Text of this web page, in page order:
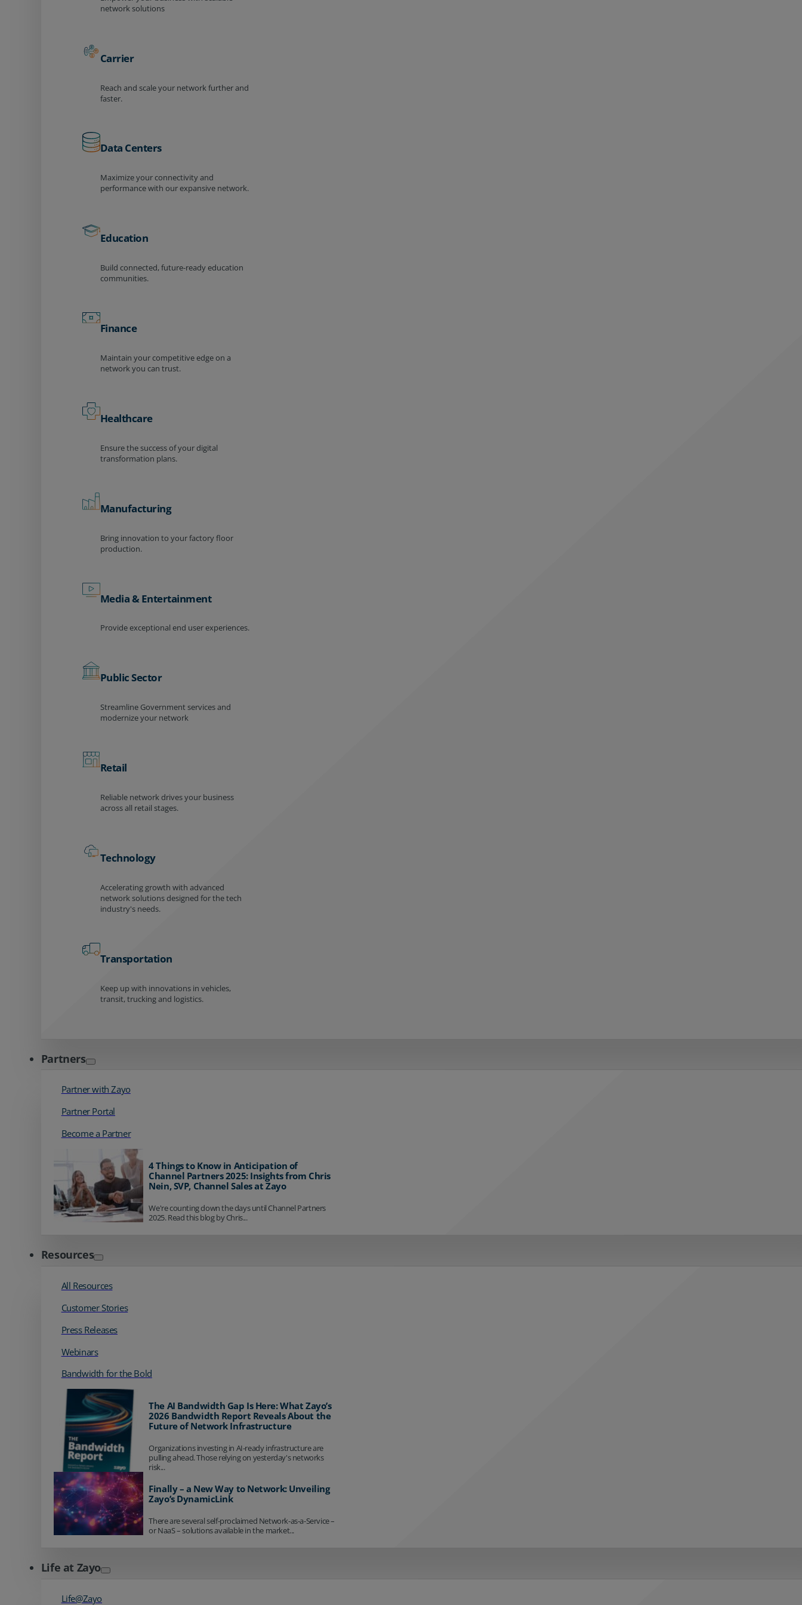
network solutions
Carrier
Reach and scale your network further and
faster.
Data Centers
Maximize your connectivity and
performance with our expansive network.
Education
Build connected, future-ready education
communities.
Finance
Maintain your competitive edge on a
network you can trust.
Healthcare
Ensure the success of your digital
transformation plans.
Manufacturing
Bring innovation to your factory floor
production.
Media & Entertainment
Provide exceptional end user experiences.
Public Sector
Streamline Government services and
modernize your network
Retail
Reliable network drives your business
across all retail stages.
Technology
Accelerating growth with advanced
network solutions designed for the tech
industry's needs.
Transportation
Keep up with innovations in vehicles,
transit, trucking and logistics.
Partners
Partner with Zayo
Partner Portal
Become a Partner
4 Things to Know in Anticipation of
Channel Partners 2025: Insights from Chris
Nein, SVP, Channel Sales at Zayo
We're counting down the days until Channel Partners
2025. Read this blog by Chris...
Resources
All Resources
Customer Stories
Press Releases
Webinars
Bandwidth for the Bold
The AI Bandwidth Gap Is Here: What Zayo’s
2026 Bandwidth Report Reveals About the
Future of Network Infrastructure
Organizations investing in AI-ready infrastructure are
pulling ahead. Those relying on yesterday's networks
risk...
Finally – a New Way to Network: Unveiling
Zayo’s DynamicLink
There are several self-proclaimed Network-as-a-Service –
or NaaS – solutions available in the market...
Life at Zayo
Life@Zayo